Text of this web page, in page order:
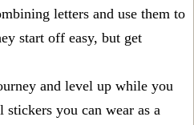
letters and use them to
start off easy, but get
and level up while you
you can wear as a